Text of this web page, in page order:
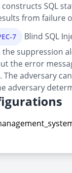
SQL
from
7
Blind SQL
suppression
the error
The adversary
adversary